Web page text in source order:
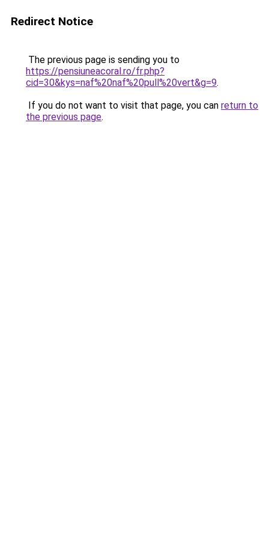
Redirect Notice
The previous page is sending you to
https://pensiuneacoral.ro/fr.php?
cid=30&kys=naf%20naf%20pull%20vert&g=9.
If you do not want to visit that page, you can return to
the previous page.